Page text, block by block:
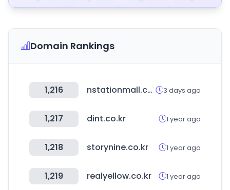
Domain Rankings
1,216 nstationmall.com 3 days ago
1,217 dint.co.kr 1 year ago
1,218 storynine.co.kr 1 year ago
1,219 realyellow.co.kr 1 year ago